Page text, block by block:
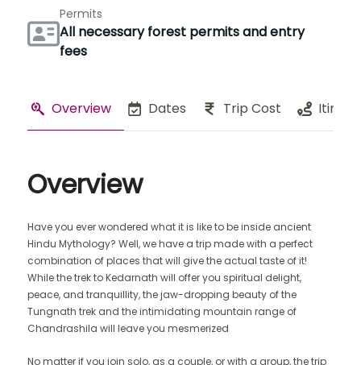
Permits
All necessary forest permits and entry
fees
Overview Dates Trip Cost
Overview
Have you ever wondered what it is like to be inside ancient
Hindu Mythology? Well, we have a trip made with a perfect
combination of places that will give the actual taste of it!
While the trek to Kedarnath will offer you spiritual delight,
peace, and tranquillity, the jaw-dropping beauty of the
Tungnath trek and the intimidating mountain range of
Chandrashila will leave you mesmerized
No matter if you join solo, as a couple, or with a group, the trip